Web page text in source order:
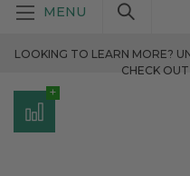
LOOKING TO LEARN MORE?
CHECK